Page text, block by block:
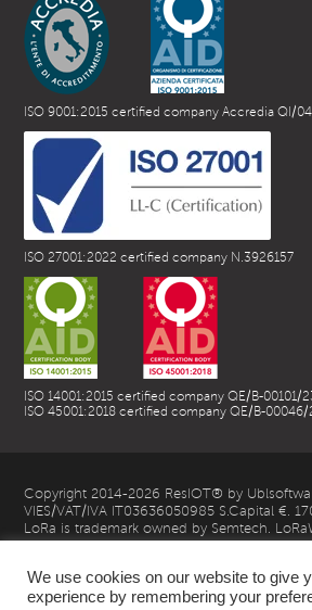
ISO 9001:2015 certified company Accredia QI/
ISO 27001:2022 certified company N.3926157
ISO 14001:2015 certified company QE/B-00101/
ISO 45001:2018 certified company QE/B-
Copyright 2014-2026 ResIOT® by
VIES/VAT/IVA IT03636050985 S.Capital €.
LoRa is trademark owned by Semtech.
owned by LoRa Alliance
We use cookies on our website to give
experience by remembering your